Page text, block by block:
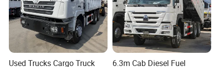
Used Trucks Cargo Truck
6.3m Cab Diesel Fuel